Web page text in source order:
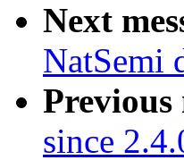
Next
NatSemi
Previous
since